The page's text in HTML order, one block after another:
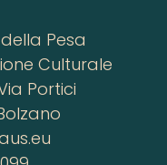
Pesa
Culturale
Portici